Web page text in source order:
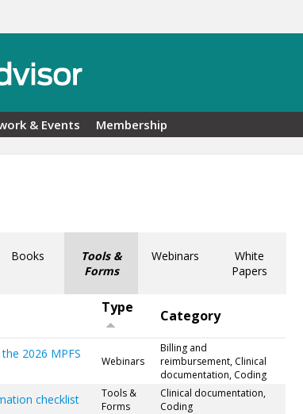
& Events Membership
Books
Tools &
Forms
Webinars
White
Papers
Type Category
2026 MPFS
Webinars
Billing and
reimbursement, Clinical
documentation, Coding
checklist
Tools &
Forms
Clinical documentation,
Coding